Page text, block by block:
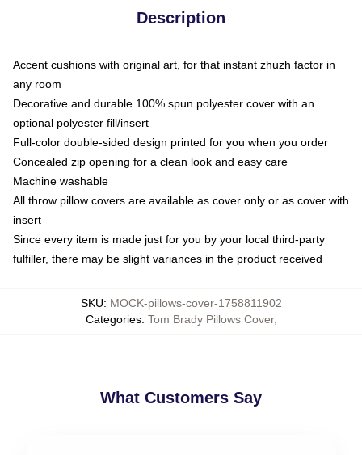
Description
Accent cushions with original art, for that instant zhuzh factor in
any room
Decorative and durable 100% spun polyester cover with an
optional polyester fill/insert
Full-color double-sided design printed for you when you order
Concealed zip opening for a clean look and easy care
Machine washable
All throw pillow covers are available as cover only or as cover with
insert
Since every item is made just for you by your local third-party
fulfiller, there may be slight variances in the product received
SKU: MOCK-pillows-cover-1758811902
Categories: Tom Brady Pillows Cover,
What Customers Say